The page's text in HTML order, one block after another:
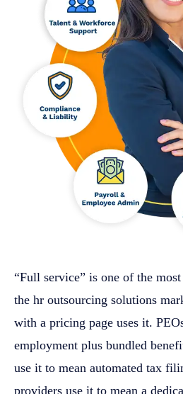
“Full service” is one of the
the hr outsourcing solutions
with a pricing page uses it.
employment plus bundled
use it to mean automated tax
providers use it to mean a